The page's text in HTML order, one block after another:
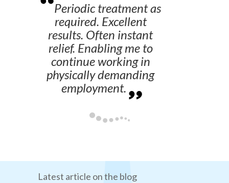
Periodic treatment as
required. Excellent
results. Often instant
relief. Enabling me to
continue working in
physically demanding
employment.
Latest article on the blog